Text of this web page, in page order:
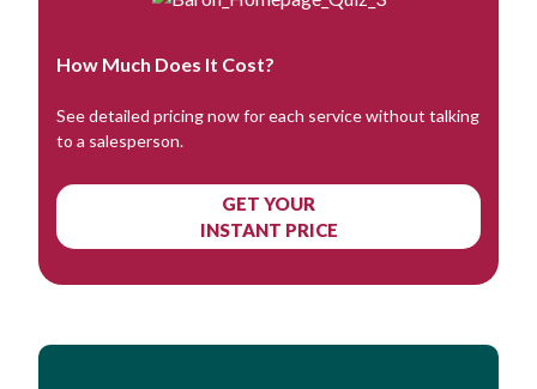
How Much Does It Cost?
See detailed pricing now for each service without talking
to a salesperson.
GET YOUR
INSTANT PRICE